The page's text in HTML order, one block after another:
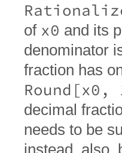
of x0 and its
denominator
fraction has
decimal
needs to be
instead, also,